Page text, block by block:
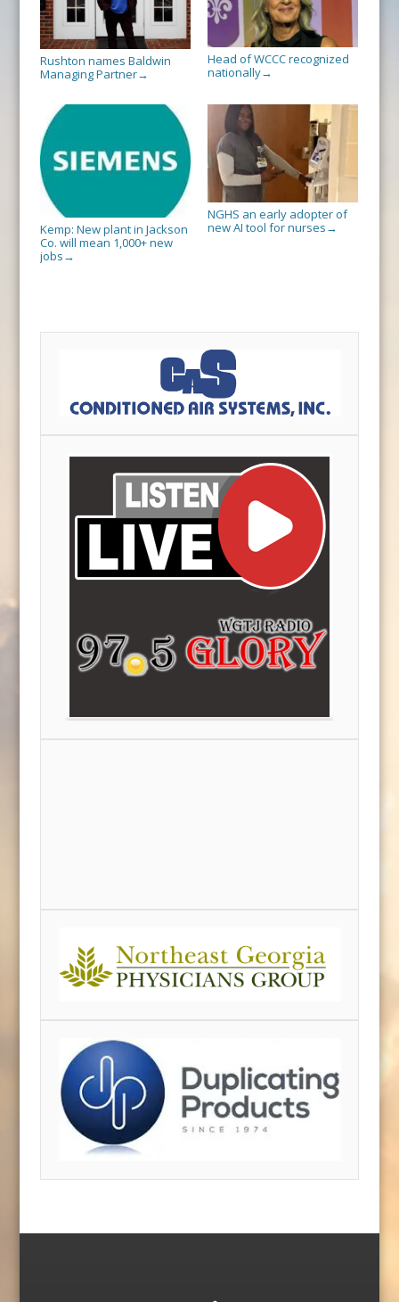
Rushton names Baldwin
Managing Partner→
Head of WCCC recognized
nationally→
Kemp: New plant in Jackson
Co. will mean 1,000+ new
jobs →
NGHS an early adopter of
new AI tool for nurses →